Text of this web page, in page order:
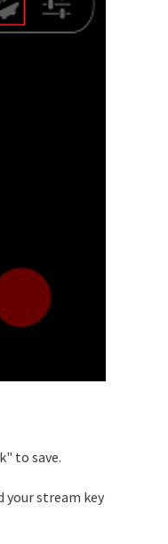
to save.
your stream key